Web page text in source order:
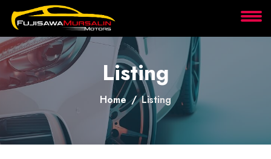
About
Services
Clients
Contact
Listing
Home Listing